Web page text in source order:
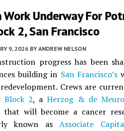
Underway For
2, San Francisco
9, 2026 BY ANDREW NELSON
progress has been
building in San Francisco’s
Crews are
Block 2, aHerzog & de
that will become a cancer
known asAssociate